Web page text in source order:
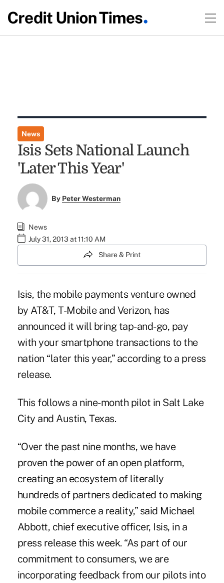
News
Isis Sets National Launch
'Later This Year'
By Peter Westerman
News
July 31, 2013 at 11:10 AM
Share & Print
Isis, the mobile payments venture owned
by AT&T, T-Mobile and Verizon, has
announced it will bring tap-and-go, pay
with your smartphone transactions to the
nation “later this year,” according to a press
release.
This follows a nine-month pilot in Salt Lake
City and Austin, Texas.
“Over the past nine months, we have
proven the power of an open platform,
creating an ecosystem of literally
hundreds of partners dedicated to making
mobile commerce a reality,” said Michael
Abbott, chief executive officer, Isis, in a
press release this week. “As part of our
commitment to consumers, we are
incorporating feedback from our pilots into